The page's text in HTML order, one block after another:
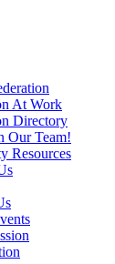
At Work
Directory
Our Team!
Resources